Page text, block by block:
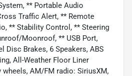
** Portable Audio
Traffic Alert, ** Remote
** Stability Control, ** Steering
Moonroof, ** USB Port,
Disc Brakes, 6 Speakers, ABS
All-Weather Floor Liner
wheels, AM/FM radio: SiriusXM,